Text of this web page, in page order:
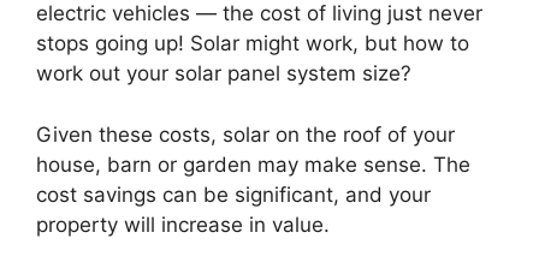
electric vehicles — the cost of living just never
stops going up! Solar might work, but how to
work out your solar panel system size?
Given these costs, solar on the roof of your
house, barn or garden may make sense. The
cost savings can be significant, and your
property will increase in value.